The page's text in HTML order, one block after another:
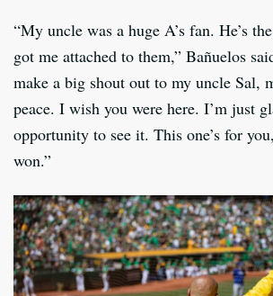
“My uncle was a huge A’s fan. He’s
got me attached to them,” Bañuelos
make a big shout out to my uncle Sal,
peace. I wish you were here. I’m just
opportunity to see it. This one’s for
won.”